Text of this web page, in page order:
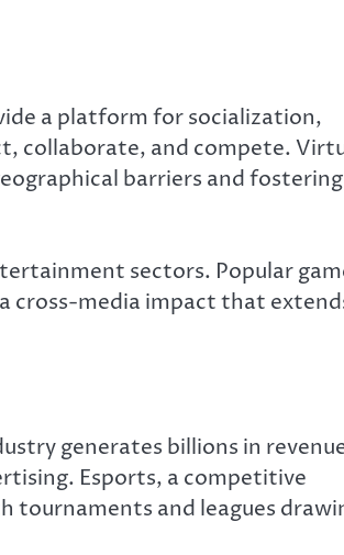
a platform for socialization,
collaborate, and compete.
barriers and fostering
sectors. Popular
cross-media impact that
generates billions in
Esports, a competitive
tournaments and leagues